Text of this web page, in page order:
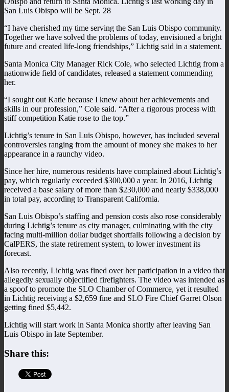
San Luis Obispo will be Sept. 28
“I have cherished my time serving the San Luis Obispo community.
Together we have solved the problems of today, envisioned a bright
future and created life-long friendships,” Lichtig said in a statement.
Santa Monica City Manager Rick Cole, who selected Lichtig from a
nationwide field of candidates, released a statement commending
her.
“I sought out Katie because I knew about her achievements and
skills in our profession,” Cole said. “After a rigorous process with
stiff competition Katie rose to the top.”
Lichtig’s tenure in San Luis Obispo, however, has included several
controversies ranging from the amount of money she makes to her
appearance in a raunchy video.
Since her hire, numerous residents have complained about Lichtig’s
pay, which regularly exceeded $300,000 a year. In 2016, Lichtig
received a base salary of more than $230,000 and nearly $338,000
in total pay, according to Transparent California.
San Luis Obispo’s staffing and pension costs also rose considerably
during Lichtig’s tenure as city manager, culminating with the city
facing multi-million dollar budget shortfalls following a decision by
CalPERS, the state retirement system, to lower investment its
forecast.
Also recently, Lichtig was fined over her participation in a video that
allegedly sexually objectified firefighters. The video was intended as
a spoof to promote the SLO Chamber of Commerce, yet it resulted
in Lichtig receiving a $2,659 fine and SLO Fire Chief Garret Olson
getting fined $5,442.
Lichtig will start work in Santa Monica shortly after leaving San
Luis Obispo in late September.
Share this: